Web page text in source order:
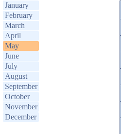
January
February
March
April
May
June
July
August
September
October
November
December